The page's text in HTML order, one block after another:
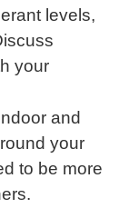
levels,
your
and
your
to be more